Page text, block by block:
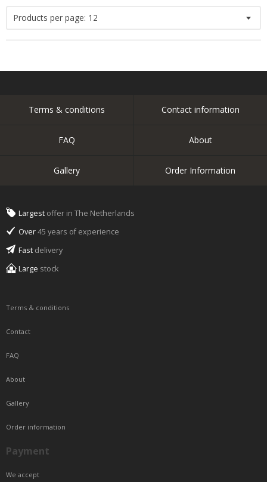
Products per page: 12
Terms & conditions Contact information
FAQ About
Gallery Order Information
Largest offer in The Netherlands
Over45 years of experience
Fast delivery
Large stock
Terms & conditions
Contact
FAQ
About
Gallery
Order information
Payment
We accept